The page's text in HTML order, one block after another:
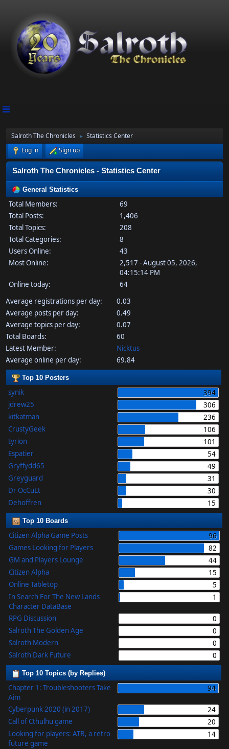
Salroth The Chronicles ►
Statistics Center
Log in
Sign up
Salroth The Chronicles - Statistics Center
General Statistics
Total Members:
69
Total Posts:
1,406
Total Topics:
208
Total Categories:
8
Users Online:
43
Most Online:
2,517 - August 05, 2026,
04:15:14 PM
Online today:
64
Average registrations per day:
0.03
Average posts per day:
0.49
Average topics per day:
0.07
Total Boards:
60
Latest Member:
Nicktus
Average online per day:
69.84
Top 10 Posters
synik
394
jdrew25
306
kitkatman
236
CrustyGeek
106
tyrion
101
Espatier
54
Gryffydd65
49
Greyguard
31
Dr OcCuLt
30
Dehoffren
15
Top 10 Boards
Citizen Alpha Game Posts
96
Games Looking for Players
82
GM and Players Lounge
44
Citizen Alpha
15
Online Tabletop
5
In Search For The New Lands
Character DataBase
1
RPG Discussion
0
Salroth The Golden Age
0
Salroth Modern
0
Salroth Dark Future
0
Top 10 Topics (by Replies)
Chapter 1: Troubleshooters Take
Aim
94
Cyberpunk 2020 (in 2017)
24
Call of Cthulhu game
20
Looking for players: ATB, a retro
future game
14